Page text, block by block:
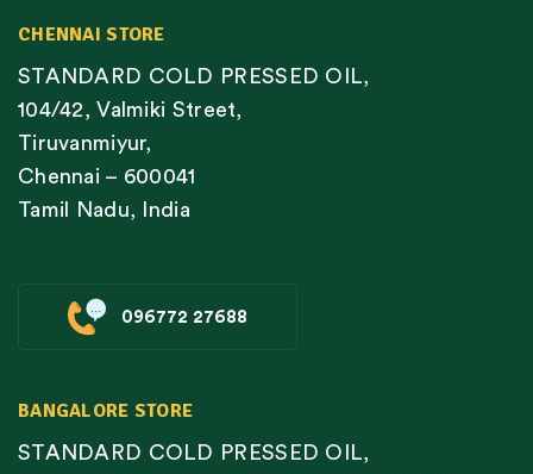
CHENNAI STORE
STANDARD COLD PRESSED OIL,
104/42, Valmiki Street,
Tiruvanmiyur,
Chennai – 600041
Tamil Nadu, India
096772 27688
BANGALORE STORE
STANDARD COLD PRESSED OIL,